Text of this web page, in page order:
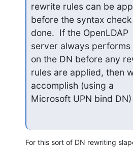
rewrite rules can be
before the syntax
done.  If the OpenLDAP
server always
on the DN before any
rules are applied, then
accomplish (using a
Microsoft UPN bind
For this sort of DN rewriting